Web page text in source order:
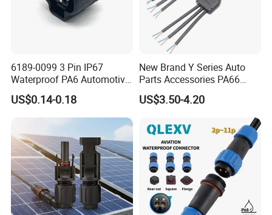
6189-0099 3 Pin IP67
Waterproof PA6 Automotive
Connector 1.8mm Terminal
for Sealed Wiring Harness
US$0.14-0.18
New Brand Y Series Auto
Parts Accessories PA66
Straight Waterproof
Connector
US$3.50-4.20